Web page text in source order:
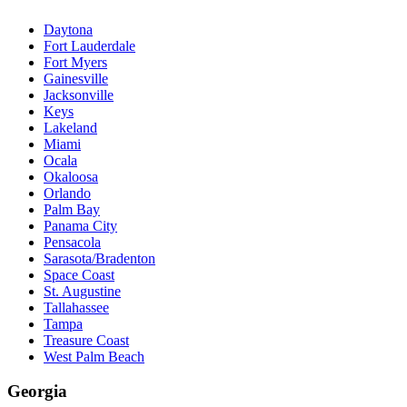
Daytona
Fort Lauderdale
Fort Myers
Gainesville
Jacksonville
Keys
Lakeland
Miami
Ocala
Okaloosa
Orlando
Palm Bay
Panama City
Pensacola
Sarasota/Bradenton
Space Coast
St. Augustine
Tallahassee
Tampa
Treasure Coast
West Palm Beach
Georgia